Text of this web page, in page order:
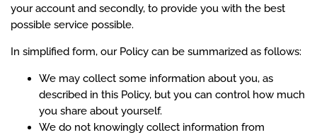
your account and secondly, to provide you with the best
possible service possible.
In simplified form, our Policy can be summarized as follows:
We may collect some information about you, as
described in this Policy, but you can control how much
you share about yourself.
We do not knowingly collect information from